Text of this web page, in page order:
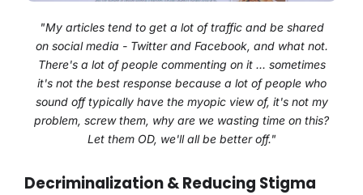
"My articles tend to get a lot of traffic and be shared
on social media - Twitter and Facebook, and what not.
There's a lot of people commenting on it ... sometimes
it's not the best response because a lot of people who
sound off typically have the myopic view of, it's not my
problem, screw them, why are we wasting time on this?
Let them OD, we'll all be better off."
Decriminalization & Reducing Stigma